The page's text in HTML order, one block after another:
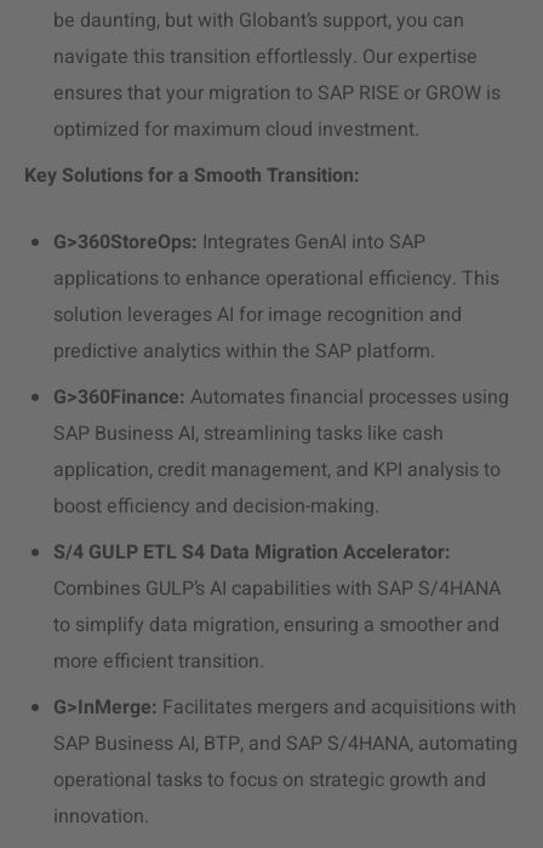
be daunting, but with Globant’s support, you can
navigate this transition effortlessly. Our expertise
ensures that your migration to SAP RISE or GROW is
optimized for maximum cloud investment.
Key Solutions for a Smooth Transition:
G>360StoreOps: Integrates GenAI into SAP
applications to enhance operational efficiency. This
solution leverages AI for image recognition and
predictive analytics within the SAP platform.
G>360Finance: Automates financial processes using
SAP Business AI, streamlining tasks like cash
application, credit management, and KPI analysis to
boost efficiency and decision-making.
S/4 GULP ETL S4 Data Migration Accelerator:
Combines GULP’s AI capabilities with SAP S/4HANA
to simplify data migration, ensuring a smoother and
more efficient transition.
G>InMerge: Facilitates mergers and acquisitions with
SAP Business AI, BTP, and SAP S/4HANA, automating
operational tasks to focus on strategic growth and
innovation.